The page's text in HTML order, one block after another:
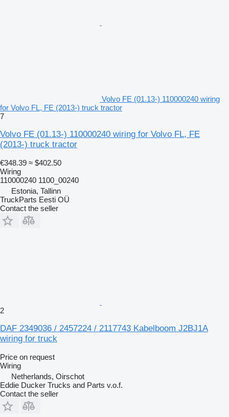
Volvo FE (01.13-) 110000240 wiring
for Volvo FL, FE (2013-) truck tractor
7
Volvo FE (01.13-) 110000240 wiring for Volvo FL, FE
(2013-) truck tractor
€348.39 ≈ $402.50
Wiring
110000240 1100_00240
Estonia, Tallinn
TruckParts Eesti OÜ
Contact the seller
2
DAF 2349036 / 2457224 / 2117743 Kabelboom J2BJ1A
wiring for truck
Price on request
Wiring
Netherlands, Oirschot
Eddie Ducker Trucks and Parts v.o.f.
Contact the seller